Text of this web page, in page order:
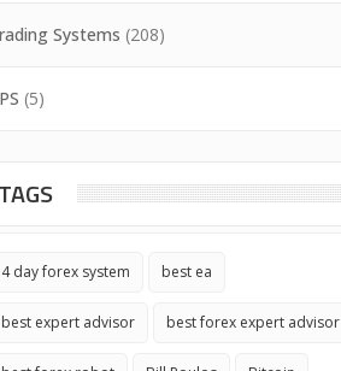
Systems (208)
(5)
TAGS
4 day forex system best ea
best expert advisor best forex expert advisor